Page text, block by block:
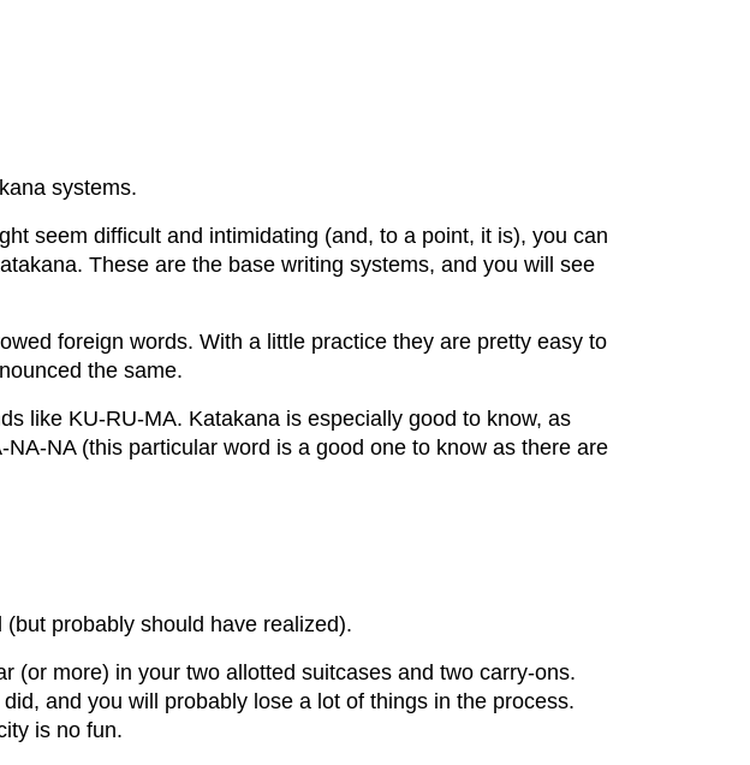
systems.
seem difficult and intimidating (and, to a point, it is), you can
These are the base writing systems, and you will see
foreign words. With a little practice they are pretty easy to
the same.
like KU-RU-MA. Katakana is especially good to know, as
NA (this particular word is a good one to know as there are
probably should have realized).
(or more) in your two allotted suitcases and two carry-ons.
and you will probably lose a lot of things in the process.
is no fun.